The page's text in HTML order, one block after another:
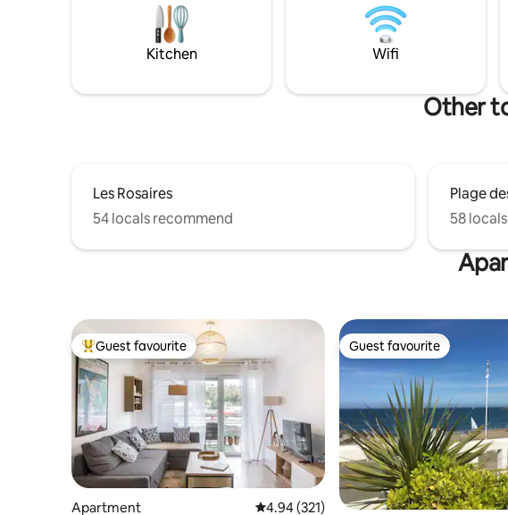
bedroom, a sleeping area where the sea
will whisper in your ears and a pretty and
functional bathroom
Kitchen Wifi
Other
Les Rosaires
54 locals recommend
Plage
58
Top guest favourite
Guest favourite
Apartment 4.94 out of 5 average rating, 321 reviews
4.94 (321)
Guest favourite
Guest favourite